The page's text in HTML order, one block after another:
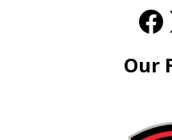
Our